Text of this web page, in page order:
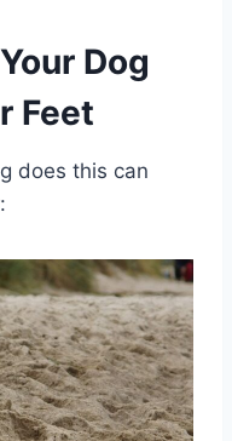
Dog
Feet
does this can